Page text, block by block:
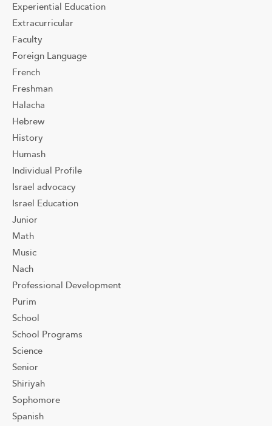
Experiential Education
Extracurricular
Faculty
Foreign Language
French
Freshman
Halacha
Hebrew
History
Humash
Individual Profile
Israel advocacy
Israel Education
Junior
Math
Music
Nach
Professional Development
Purim
School
School Programs
Science
Senior
Shiriyah
Sophomore
Spanish